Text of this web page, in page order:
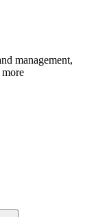
management,